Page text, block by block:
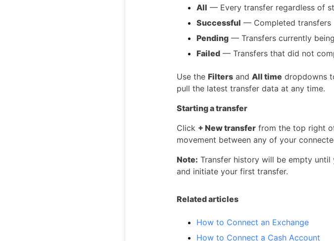
All — Every transfer regardless of
Successful — Completed transfers
Pending — Transfers currently
Failed — Transfers that did not
Use the Filters and All time dropdowns
pull the latest transfer data at any time.
Starting a transfer
Click + New transfer from the top right
movement between any of your
Note: Transfer history will be empty
and initiate your first transfer.
Related articles
How to Connect an Exchange
How to Connect a Cash Account